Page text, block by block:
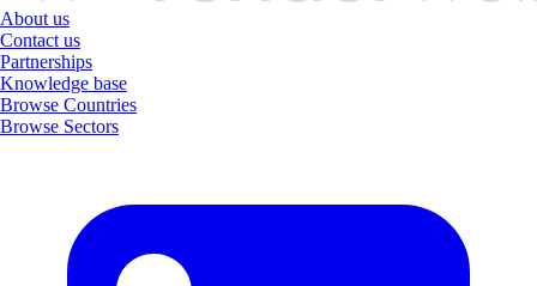
About us
Contact us
Partnerships
Knowledge base
Browse Countries
Browse Sectors